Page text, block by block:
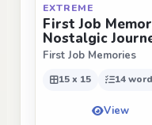
EXTREME
First Job
Nostalgic
First Job Memories
15 x 15 14
View